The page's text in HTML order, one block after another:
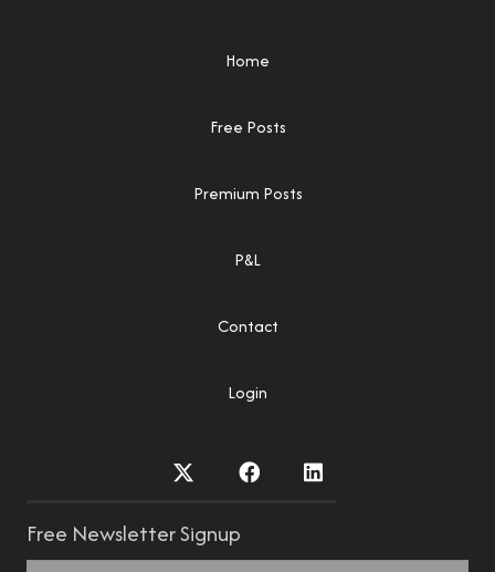
Home
Free Posts
Premium Posts
P&L
Contact
Login
Free Newsletter Signup